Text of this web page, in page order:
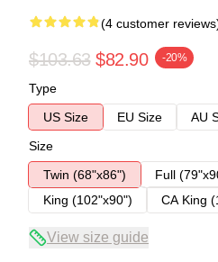
(4 customer
$103.63 $82.90 -20%
Type
US Size
EU Size
AU
Size
Twin (68"x86")
Full
King (102"x90")
CA King
View size guide